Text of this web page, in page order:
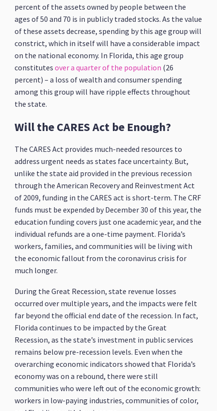
percent of the assets owned by people between the
ages of 50 and 70 is in publicly traded stocks. As the value
of these assets decrease, spending by this age group will
constrict, which in itself will have a considerable impact
on the national economy. In Florida, this age group
constitutes over a quarter of the population (26
percent) – a loss of wealth and consumer spending
among this group will have ripple effects throughout
the state.
Will the CARES Act be Enough?
The CARES Act provides much-needed resources to
address urgent needs as states face uncertainty. But,
unlike the state aid provided in the previous recession
through the American Recovery and Reinvestment Act
of 2009, funding in the CARES act is short-term. The CRF
funds must be expended by December 30 of this year, the
education funding covers just one academic year, and the
individual refunds are a one-time payment. Florida’s
workers, families, and communities will be living with
the economic fallout from the coronavirus crisis for
much longer.
During the Great Recession, state revenue losses
occurred over multiple years, and the impacts were felt
far beyond the official end date of the recession. In fact,
Florida continues to be impacted by the Great
Recession, as the state’s investment in public services
remains below pre-recession levels. Even when the
overarching economic indicators showed that Florida’s
economy was on a rebound, there were still
communities who were left out of the economic growth:
workers in low-paying industries, communities of color,